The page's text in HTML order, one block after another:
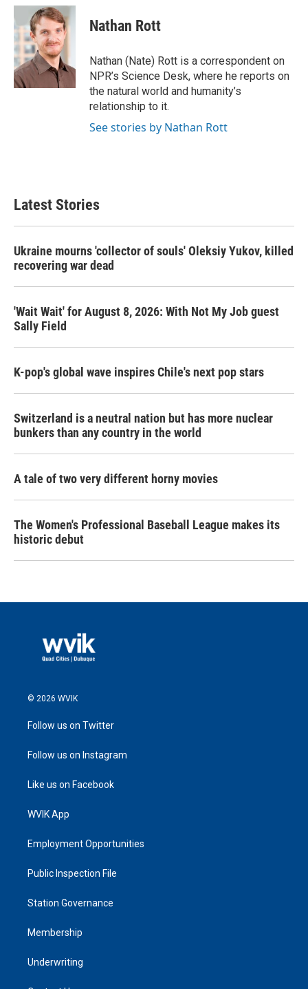
c
e
b
o
o
k
i
t
t
e
r
n
k
e
d
I
n
Nathan Rott
Nathan (Nate) Rott is a correspondent on
NPR’s Science Desk, where he reports on
the natural world and humanity’s
relationship to it.
See stories by Nathan Rott
Latest Stories
Ukraine mourns 'collector of souls' Oleksiy Yukov, killed
recovering war dead
'Wait Wait' for August 8, 2026: With Not My Job guest
Sally Field
K-pop's global wave inspires Chile's next pop stars
Switzerland is a neutral nation but has more nuclear
bunkers than any country in the world
A tale of two very different horny movies
The Women's Professional Baseball League makes its
historic debut
© 2026 WVIK
Follow us on Twitter
Follow us on Instagram
Like us on Facebook
WVIK App
Employment Opportunities
Public Inspection File
Station Governance
Membership
Underwriting